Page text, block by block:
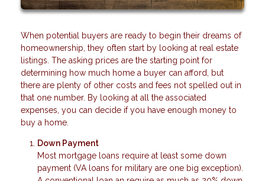
When potential buyers are ready to begin their dreams of
homeownership, they often start by looking at real estate
listings. The asking prices are the starting point for
determining how much home a buyer can afford, but
there are plenty of other costs and fees not spelled out in
that one number. By looking at all the associated
expenses, you can decide if you have enough money to
buy a home.
Down Payment
Most mortgage loans require at least some down
payment (VA loans for military are one big exception).